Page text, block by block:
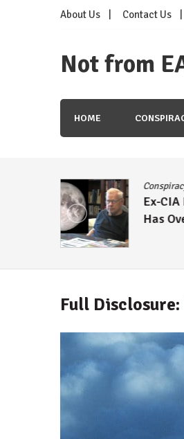
About Us Contact Us
Not from
HOME
Conspiracy/Mystery
Ex-CIA Pilot Claims:
Has Over 250 Million
Full